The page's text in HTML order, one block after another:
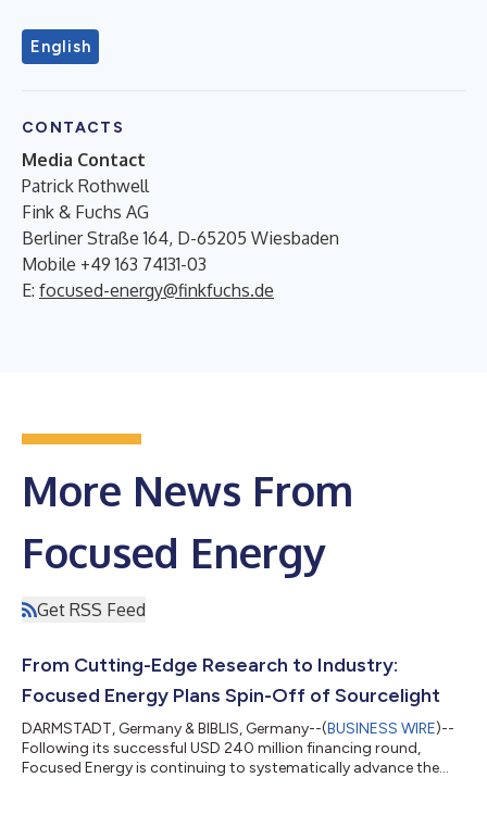
English
CONTACTS
Media Contact
Patrick Rothwell
Fink & Fuchs AG
Berliner Straße 164, D-65205 Wiesbaden
Mobile +49 163 74131-03
E: focused-energy@finkfuchs.de
More News From
Focused Energy
Get RSS Feed
From Cutting-Edge Research to Industry:
Focused Energy Plans Spin-Off of Sourcelight
DARMSTADT, Germany & BIBLIS, Germany--(BUSINESS WIRE)--
Following its successful USD 240 million financing round,
Focused Energy is continuing to systematically advance the